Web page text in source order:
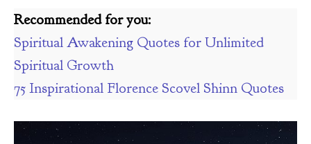
Recommended for you:
Spiritual Awakening Quotes for Unlimited
Spiritual Growth
75 Inspirational Florence Scovel Shinn Quotes